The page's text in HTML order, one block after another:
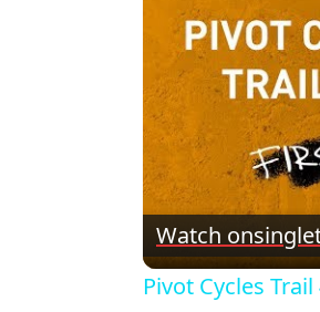
Watch on
Pivot Cycles